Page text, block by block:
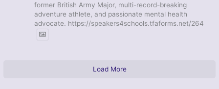
former British Army Major, multi-record-breaking
adventure athlete, and passionate mental health
advocate. https://speakers4schools.tfaforms.net/264
Load More